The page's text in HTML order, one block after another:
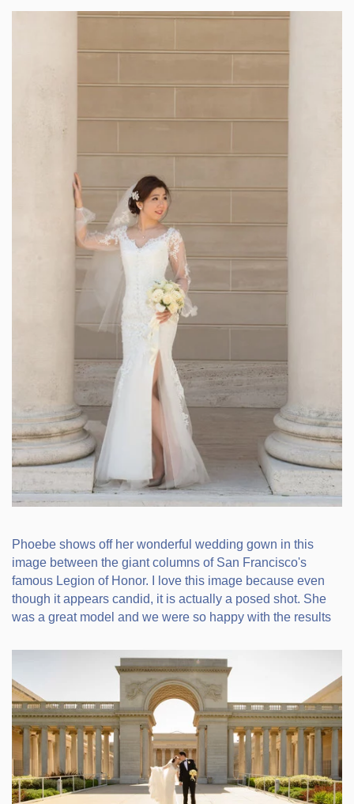
Phoebe shows off her wonderful wedding gown in this
image between the giant columns of San Francisco's
famous Legion of Honor. I love this image because even
though it appears candid, it is actually a posed shot. She
was a great model and we were so happy with the results